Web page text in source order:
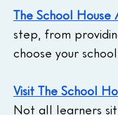
The School House
step, from
choose your
Visit The School
Not all learners